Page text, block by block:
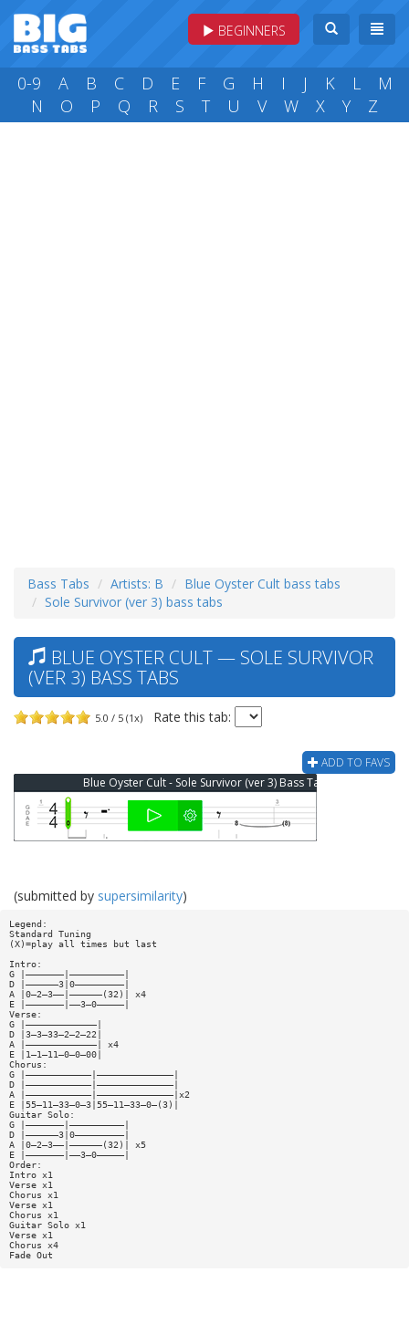
BEGINNERS
0-9 A B C D E F G H I J K L
M
N
O P Q R S T U V W X Y Z
Bass Tabs Artists: B
Blue Oyster Cult bass tabs
Sole Survivor (ver 3) bass tabs
BLUE OYSTER CULT — SOLE SURVIVOR
(VER 3) BASS TABS
5.0 / 5 (1x) Rate this tab:
ADD TO FAVS
Blue Oyster Cult - Sole Survivor (ver 3) Bass Tab
(submitted by supersimilarity)
Legend:
Standard Tuning
(X)=play all times but last
Intro:
G |———————|——————————|
D |——————3|0—————————|
A |0—2—3——|——————(32)| x4
E |———————|——3—0—————|
Verse:
G |—————————————|
D |3—3—33—2—2—22|
A |—————————————| x4
E |1—1—11—0—0—00|
Chorus:
G |————————————|——————————————|
D |————————————|——————————————|
A |————————————|——————————————|x2
E |55—11—33—0—3|55—11—33—0—(3)|
Guitar Solo:
G |———————|——————————|
D |——————3|0—————————|
A |0—2—3——|——————(32)| x5
E |———————|——3—0—————|
Order:
Intro x1
Verse x1
Chorus x1
Verse x1
Chorus x1
Guitar Solo x1
Verse x1
Chorus x4
Fade Out